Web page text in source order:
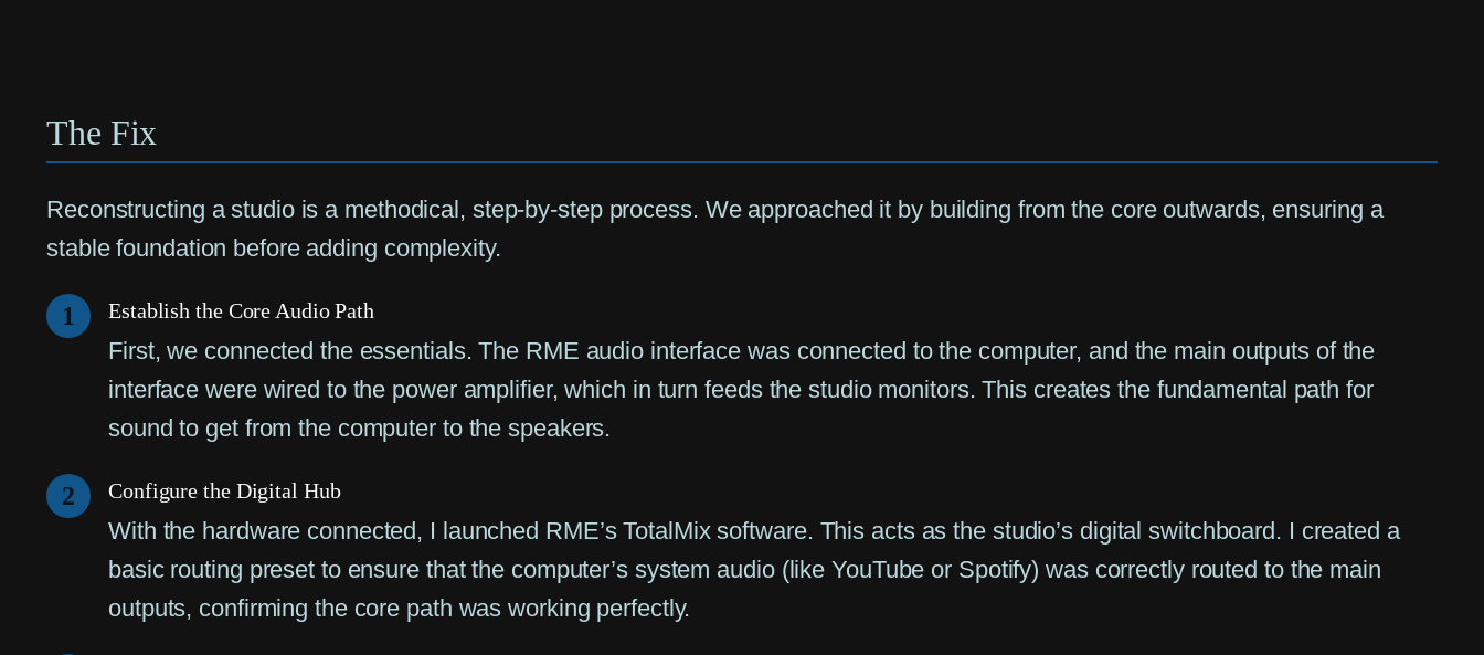
The Fix
Reconstructing a studio is a methodical, step-by-step process. We approached it by building from the core outwards, ensuring a
stable foundation before adding complexity.
1 Establish the Core Audio Path
First, we connected the essentials. The RME audio interface was connected to the computer, and the main outputs of the
interface were wired to the power amplifier, which in turn feeds the studio monitors. This creates the fundamental path for
sound to get from the computer to the speakers.
2 Configure the Digital Hub
With the hardware connected, I launched RME’s TotalMix software. This acts as the studio’s digital switchboard. I created a
basic routing preset to ensure that the computer’s system audio (like YouTube or Spotify) was correctly routed to the main
outputs, confirming the core path was working perfectly.